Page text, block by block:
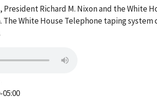
President Richard M. Nixon and the
The White House Telephone taping
05:00